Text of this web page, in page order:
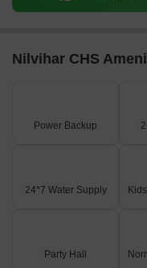
Nilvihar CHS
Power Backup
24*7 Water Supply
Party Hall